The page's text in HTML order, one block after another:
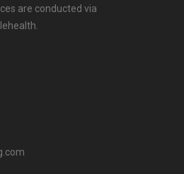
are conducted via